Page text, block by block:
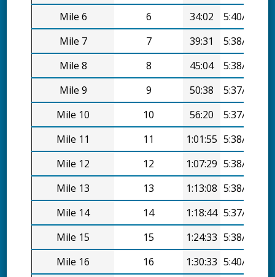
Mile 6
6 34:02
5:40/mi
Mile 7
7 39:31
5:38/mi
Mile 8
8 45:04
5:38/mi
Mile 9
9 50:38
5:37/mi
Mile 10
10 56:20
5:37/mi
Mile 11
11 1:01:55 5:38/mi
Mile 12
12 1:07:29 5:38/mi
Mile 13
13 1:13:08 5:38/mi
Mile 14
14 1:18:44 5:37/mi
Mile 15
15 1:24:33 5:38/mi
Mile 16
16 1:30:33 5:40/mi